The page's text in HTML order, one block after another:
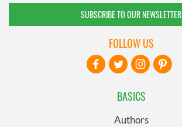
SUBSCRIBE TO OUR NEWSLETTER
BASICS
Authors
FOLLOW US